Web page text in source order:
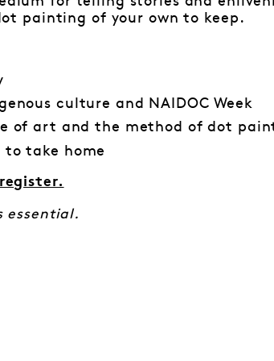
painting of your own to keep.
culture and NAIDOC Week
of art and the method of dot
to take home
essential.